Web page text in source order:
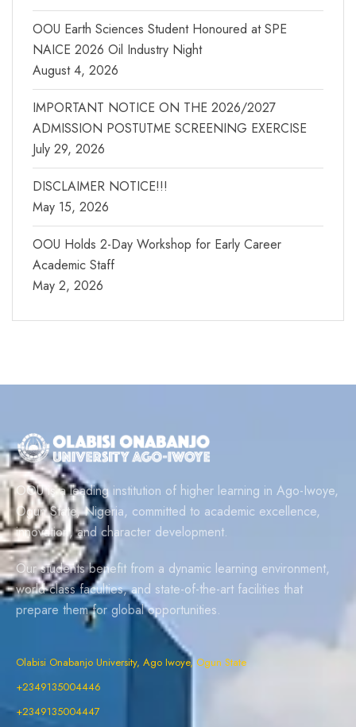
OOU Earth Sciences Student Honoured at SPE
NAICE 2026 Oil Industry Night
August 4, 2026
IMPORTANT NOTICE ON THE 2026/2027
ADMISSION POSTUTME SCREENING EXERCISE
July 29, 2026
DISCLAIMER NOTICE!!!
May 15, 2026
OOU Holds 2-Day Workshop for Early Career
Academic Staff
May 2, 2026
OOU is a leading institution of higher learning in Ago-Iwoye,
Ogun State, Nigeria, committed to academic excellence,
innovation, and character development.
Our students benefit from a dynamic learning environment,
world-class faculties, and state-of-the-art facilities that
prepare them for global opportunities.
Olabisi Onabanjo University, Ago Iwoye, Ogun State
+2349135004446
+2349135004447